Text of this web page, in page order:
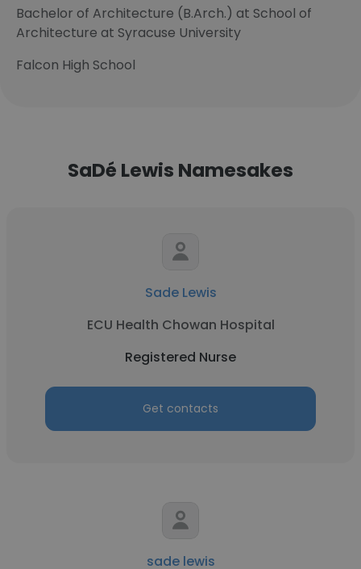
Bachelor of Architecture (B.Arch.) at School of
Architecture at Syracuse University
Falcon High School
SaDé Lewis Namesakes
Sade Lewis
ECU Health Chowan Hospital
Registered Nurse
Get contacts
sade lewis